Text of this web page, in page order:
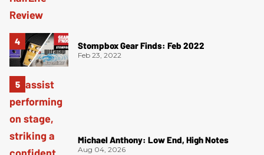
Stompbox Gear Finds: Feb 2022
Feb 23, 2022
Michael Anthony: Low End, High Notes
Aug 04, 2026